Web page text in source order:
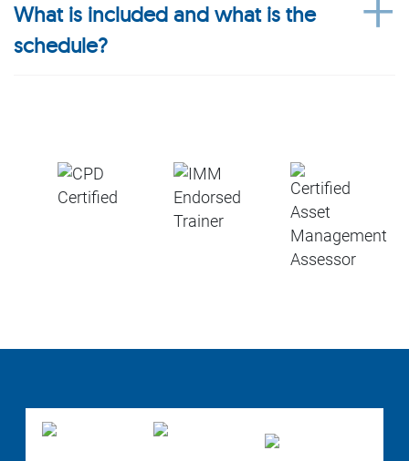
What is included and what is the
schedule?